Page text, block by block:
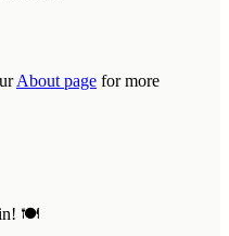
About page for more
🍽️